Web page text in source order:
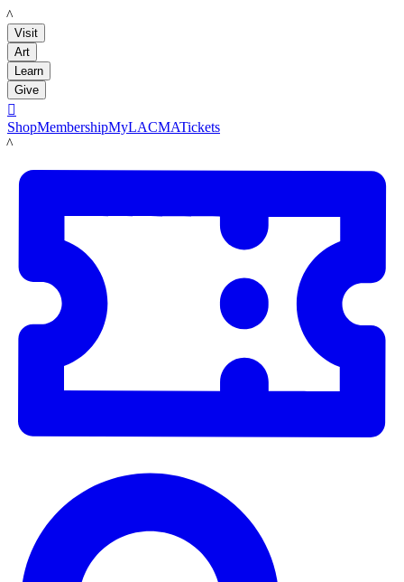
LACMA
Visit
Art
Learn
Give

ShopMembershipMyLACMATickets
LACMA